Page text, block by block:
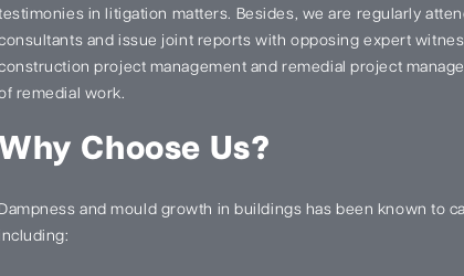
in litigation matters. Besides, we are regularly
and issue joint reports with opposing expert
project management and remedial project
remedial work.
Why Choose Us?
Dampness and mould growth in buildings has been known to